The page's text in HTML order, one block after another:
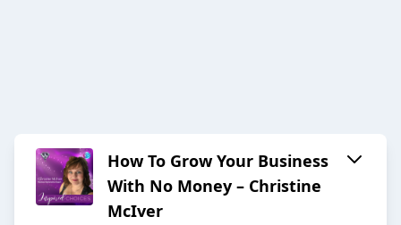
How To Grow Your Business
With No Money – Christine
McIver